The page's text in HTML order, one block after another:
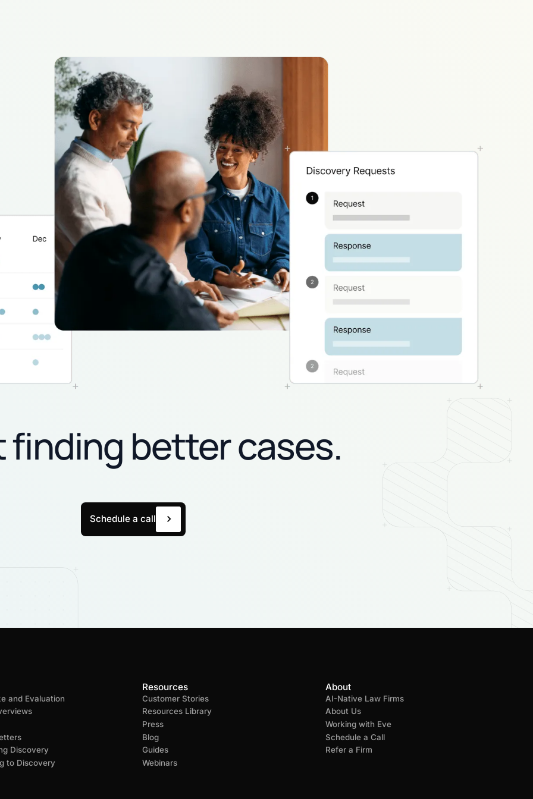
finding better cases.
Schedule a call
and Evaluation
Discovery
to Discovery
Resources
Customer Stories
Resources Library
Press
Blog
Guides
Webinars
About
AI-Native Law Firms
About Us
Working with Eve
Schedule a Call
Refer a Firm